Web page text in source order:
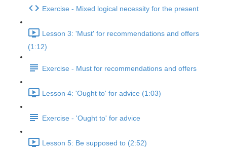
Exercise - Mixed logical necessity for the present
Lesson 3: 'Must' for recommendations and offers
(1:12)
Exercise - Must for recommendations and offers
Lesson 4: 'Ought to' for advice (1:03)
Exercise - 'Ought to' for advice
Lesson 5: Be supposed to (2:52)